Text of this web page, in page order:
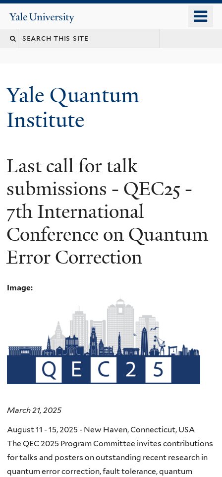
content
Yale
University
Yale Quantum
Institute
Last call for talk
submissions - QEC25 -
7th International
Conference on Quantum
Error Correction
Image:
March 21, 2025
August 11 - 15, 2025 - New Haven, Connecticut, USA
The QEC 2025 Program Committee invites contributions
for talks and posters on outstanding recent research in
quantum error correction, fault tolerance, quantum